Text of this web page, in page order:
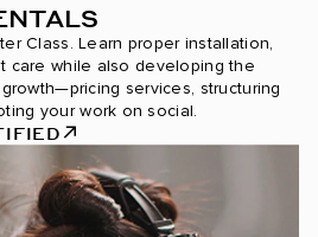
Class. Learn proper installation,
care while also developing the
services, structuring
your work on social.